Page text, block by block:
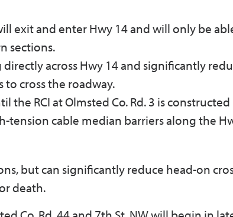
exit and enter Hwy 14 and will only be
sections.
across Hwy 14 and significantly
to cross the roadway.
the RCI at Olmsted Co. Rd. 3 is
cable median barriers along the
but can significantly reduce head-on
death.